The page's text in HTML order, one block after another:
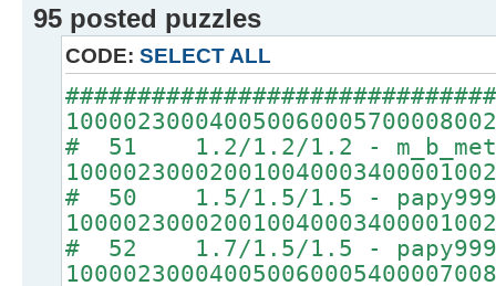
95 posted puzzles
CODE: SELECT ALL
# 51 1.2/1.2/1.2 -
# 50 1.5/1.5/1.5 - papy999
# 52 1.7/1.5/1.5 - papy999